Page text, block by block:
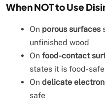
When NOT to Use
On porous surfaces
unfinished wood
On food-contact
states it is food-
On delicate
safe